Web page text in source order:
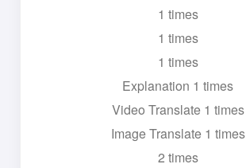
1 times
1 times
1 times
Explanation 1 times
Video Translate 1 times
Image Translate 1 times
2 times